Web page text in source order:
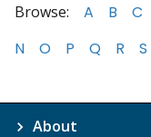
Browse: A B C
N
O P Q R S
About